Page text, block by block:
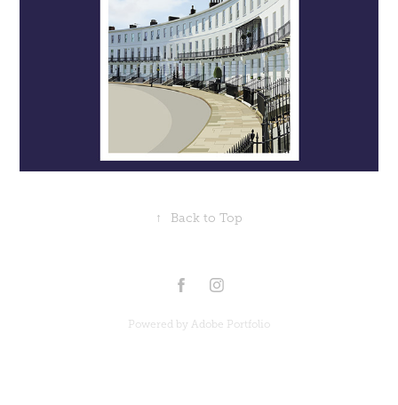
↑ Back to Top
Powered by Adobe Portfolio